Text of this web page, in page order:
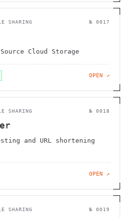
SHARING № 0017
Cloud Storage
OPEN ↗
SHARING № 0018
and URL shortening
OPEN ↗
SHARING № 0019